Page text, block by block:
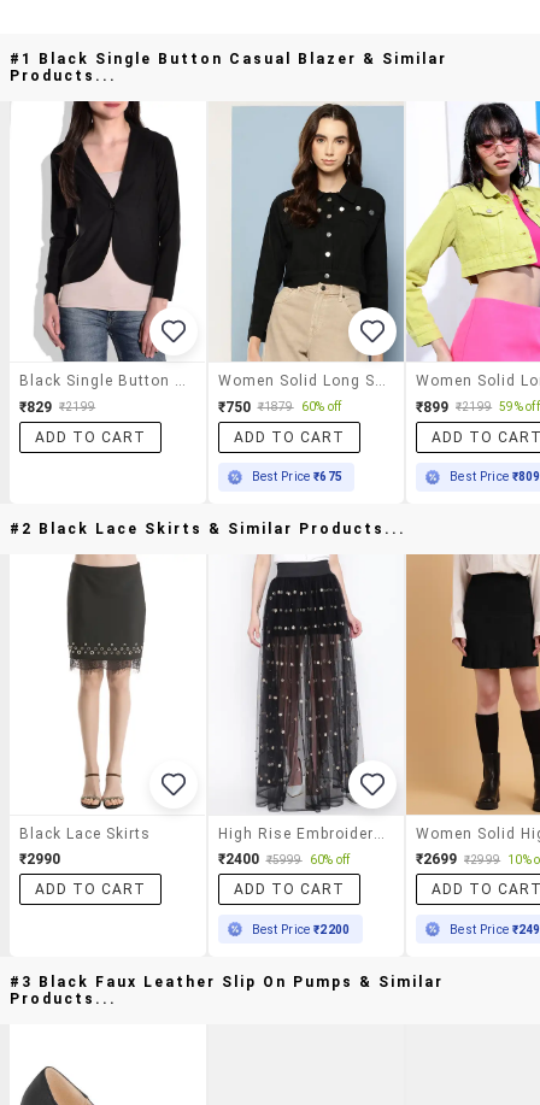
#1 Black Single Button Casual Blazer & Similar
Products...
₹829 ₹2199
ADD TO CART
₹750 ₹1879 60% off
ADD TO CART
Best Price₹675
₹899 ₹2199 59% off
ADD TO
Best Price ₹809
#2 Black Lace Skirts & Similar Products...
Black Lace Skirts
₹2990
ADD TO CART
₹2400 ₹5999 60% off
ADD TO CART
Best Price₹2200
₹2699 ₹2999 10%
ADD TO
Best Price
#3 Black Faux Leather Slip On Pumps & Similar
Products...